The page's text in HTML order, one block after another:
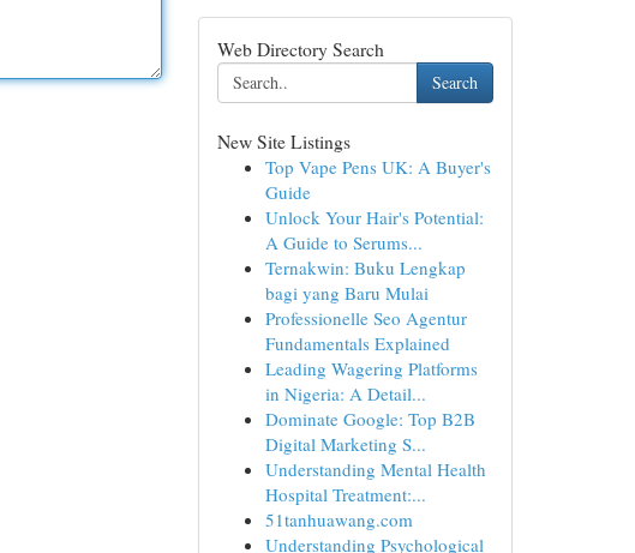
Web Directory Search
Search
New Site Listings
Top Vape Pens UK: A Buyer's
Guide
Unlock Your Hair's Potential:
A Guide to Serums...
Ternakwin: Buku Lengkap
bagi yang Baru Mulai
Professionelle Seo Agentur
Fundamentals Explained
Leading Wagering Platforms
in Nigeria: A Detail...
Dominate Google: Top B2B
Digital Marketing S...
Understanding Mental Health
Hospital Treatment:...
51tanhuawang.com
Understanding Psychological